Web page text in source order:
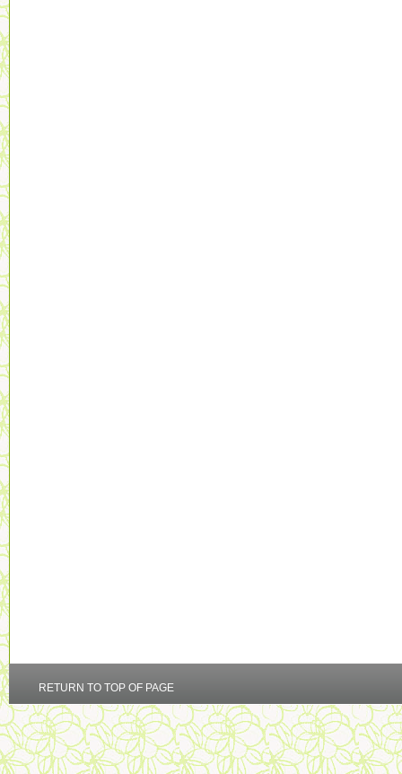
RETURN TO TOP OF PAGE